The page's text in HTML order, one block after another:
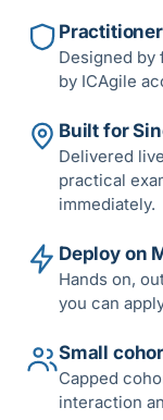
Designed by
by ICAgile
Built for
Delivered
practical
immediately.
Deploy on
Hands on,
you can
Small
Capped
interaction